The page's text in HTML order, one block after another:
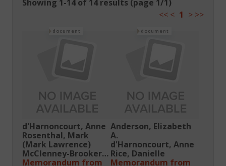
Showing 1-14 of 14 results (page 1/1)
<< < 1 > >>
d'Harnoncourt, Anne
Rosenthal, Mark
(Mark Lawrence)
McClenney-Brooker,
Cheryl
Memorandum from
document
Anderson, Elizabeth
A.
d'Harnoncourt, Anne
Rice, Danielle
Memorandum from
document